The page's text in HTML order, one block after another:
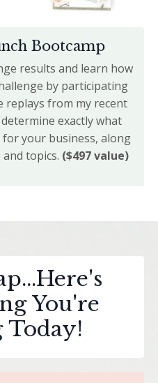
Bootcamp
results and learn how
by participating
replays from my recent
exactly what
your business, along
topics. ($497 value)
You're
Today!